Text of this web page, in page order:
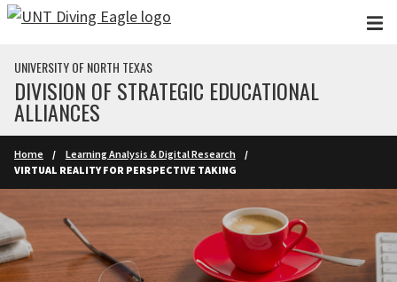
Skip to main content
UNIVERSITY OF NORTH TEXAS
DIVISION OF STRATEGIC EDUCATIONAL
ALLIANCES
Home
Learning Analysis & Digital Research
VIRTUAL REALITY FOR PERSPECTIVE TAKING